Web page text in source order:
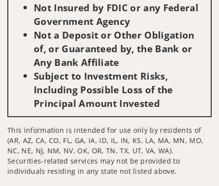
Not Insured by FDIC or any Federal
Government Agency
Not a Deposit or Other Obligation
of, or Guaranteed by, the Bank or
Any Bank Affiliate
Subject to Investment Risks,
Including Possible Loss of the
Principal Amount Invested
This information is intended for use only by residents of
(AR, AZ, CA, CO, FL, GA, IA, ID, IL, IN, KS, LA, MA, MN, MO,
NC, NE, NJ, NM, NV, OK, OR, TN, TX, UT, VA, WA).
Securities-related services may not be provided to
individuals residing in any state not listed above.